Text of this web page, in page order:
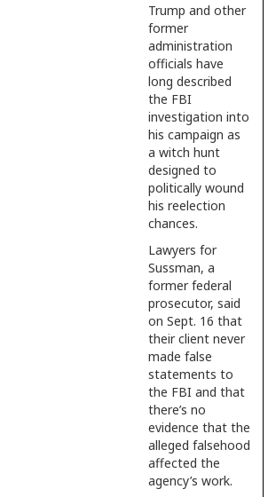
Trump and other
former
administration
officials have
long described
the FBI
investigation into
his campaign as
a witch hunt
designed to
politically wound
his reelection
chances.
Lawyers for
Sussman, a
former federal
prosecutor, said
on Sept. 16 that
their client never
made false
statements to
the FBI and that
there’s no
evidence that the
alleged falsehood
affected the
agency’s work.